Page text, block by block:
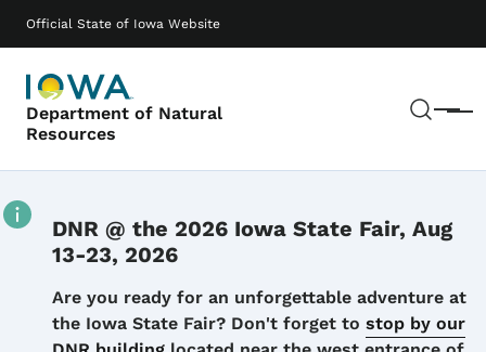
Official State of Iowa Website
Department of Natural
Resources
Menu
Main navigation
DNR @ the 2026 Iowa State Fair, Aug
13-23, 2026
Details
Are you ready for an unforgettable adventure at
the Iowa State Fair? Don't forget to stop by our